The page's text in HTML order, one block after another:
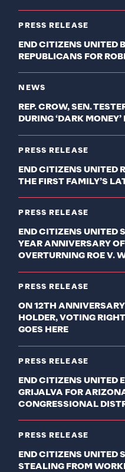
PRESS RELEASE
END CITIZENS UNITED
REPUBLICANS FOR
NEWS
REP. CROW, SEN.
DURING ‘DARK
PRESS RELEASE
END CITIZENS UNITED
THE FIRST FAMILY’S
PRESS RELEASE
END CITIZENS UNITED
YEAR ANNIVERSARY
OVERTURNING ROE V.
PRESS RELEASE
ON 12TH
HOLDER, VOTING
GOES HERE
PRESS RELEASE
END CITIZENS UNITED
GRIJALVA FOR
CONGRESSIONAL
PRESS RELEASE
END CITIZENS UNITED
STEALING FROM